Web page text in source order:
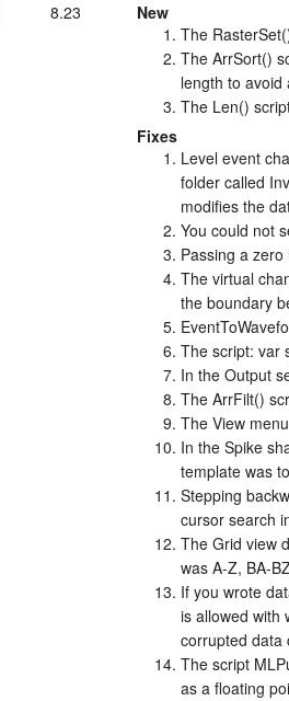
8.23
New
The
The ArrSort()
length to avoid
The Len()
Fixes
Level event
folder called
modifies the
You could not
Passing a
The virtual
the boundary
The script: var
In the Output
The ArrFilt()
The View
In the Spike
template was
Stepping
cursor search
The Grid view
was A-Z, BA-
If you wrote
is allowed with
corrupted data
The script
as a floating